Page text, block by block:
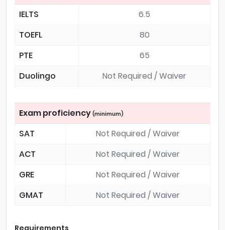
IELTS
6.5
TOEFL
80
PTE
65
Duolingo
Not Required / Waiver
Exam proficiency (minimum)
SAT
Not Required / Waiver
ACT
Not Required / Waiver
GRE
Not Required / Waiver
GMAT
Not Required / Waiver
Requirements